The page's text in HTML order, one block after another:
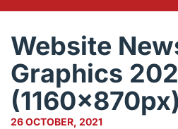
Website
Graphics
26 OCTOBER, 2021